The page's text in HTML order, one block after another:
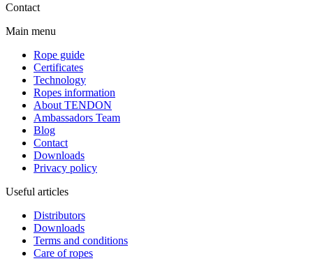
Contact
Main menu
Rope guide
Certificates
Technology
Ropes information
About TENDON
Ambassadors Team
Blog
Contact
Downloads
Privacy policy
Useful articles
Distributors
Downloads
Terms and conditions
Care of ropes